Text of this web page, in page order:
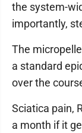
the system-
importantly,
The
a standard
over the
Sciatica pain,
a month if it